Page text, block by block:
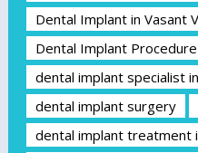
Dental Implant in Vasant
Dental Implant Procedure
dental implant specialist
dental implant surgery
dental implant treatment